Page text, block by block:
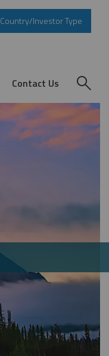
Country/Investor Type
Contact Us